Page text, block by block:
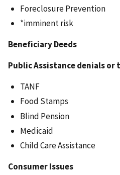
Foreclosure Prevention
*imminent risk
Beneficiary Deeds
Public Assistance denials
TANF
Food Stamps
Blind Pension
Medicaid
Child Care Assistance
Consumer Issues